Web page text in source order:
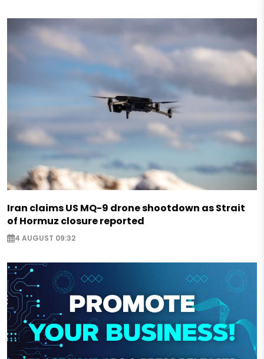
Iran claims US MQ-9 drone shootdown as Strait
of Hormuz closure reported
4 AUGUST 09:32